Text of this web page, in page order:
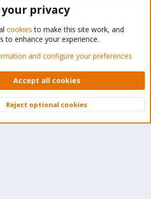
Support Forum - Light Mode
rules Privacy policy Help Home
© 2010-2026 XenForo Ltd.
Top
privacy
cookies to make this site work, and
to enhance your experience.
and configure your preferences
Accept all cookies
Reject optional cookies